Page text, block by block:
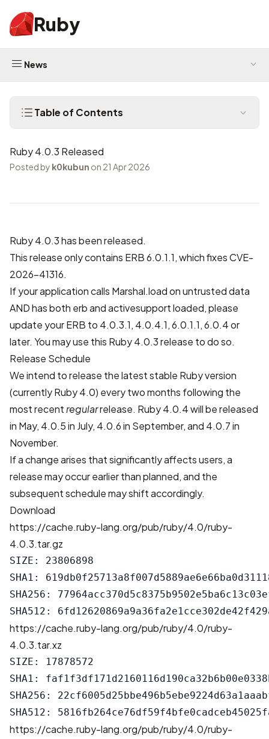
Ruby
News
Table of Contents
Ruby 4.0.3 Released
Posted by k0kubun on 21 Apr 2026
Ruby 4.0.3 has been released.
This release only contains ERB 6.0.1.1, which fixesCVE-
2026-41316.
If your application calls Marshal.load on untrusted data
AND has both erb and activesupport loaded, please
update your ERB to 4.0.3.1, 4.0.4.1, 6.0.1.1, 6.0.4 or
later. You may use this Ruby 4.0.3 release to do so.
Release Schedule
We intend to release the latest stable Ruby version
(currently Ruby 4.0) every two months following the
most recentregularrelease. Ruby 4.0.4 will be released
in May, 4.0.5 in July, 4.0.6 in September, and 4.0.7 in
November.
If a change arises that significantly affects users, a
release may occur earlier than planned, and the
subsequent schedule may shift accordingly.
Download
https://cache.ruby-lang.org/pub/ruby/4.0/ruby-
4.0.3.tar.gz
SIZE: 23806898
SHA1:
SHA256:
https://cache.ruby-lang.org/pub/ruby/4.0/ruby-
4.0.3.tar.xz
SIZE: 17878572
SHA1:
SHA256:
https://cache.ruby-lang.org/pub/ruby/4.0/ruby-